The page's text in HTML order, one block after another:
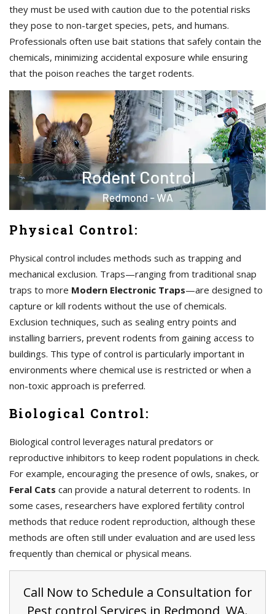
they must be used with caution due to the potential risks
they pose to non-target species, pets, and humans.
Professionals often use bait stations that safely contain the
chemicals, minimizing accidental exposure while ensuring
that the poison reaches the target rodents.
Physical Control:
Physical control includes methods such as trapping and
mechanical exclusion. Traps—ranging from traditional snap
traps to more Modern Electronic Traps—are designed to
capture or kill rodents without the use of chemicals.
Exclusion techniques, such as sealing entry points and
installing barriers, prevent rodents from gaining access to
buildings. This type of control is particularly important in
environments where chemical use is restricted or when a
non-toxic approach is preferred.
Biological Control:
Biological control leverages natural predators or
reproductive inhibitors to keep rodent populations in check.
For example, encouraging the presence of owls, snakes, or
Feral Cats can provide a natural deterrent to rodents. In
some cases, researchers have explored fertility control
methods that reduce rodent reproduction, although these
methods are often still under evaluation and are used less
frequently than chemical or physical means.
Call Now to Schedule a Consultation for
Pest control Services in Redmond, WA.